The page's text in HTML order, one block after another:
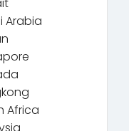
Arabia
Africa